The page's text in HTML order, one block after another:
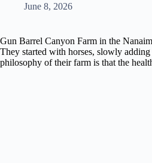
June 8, 2026
Gun Barrel Canyon Farm in the
They started with horses, slowly
philosophy of their farm is that the